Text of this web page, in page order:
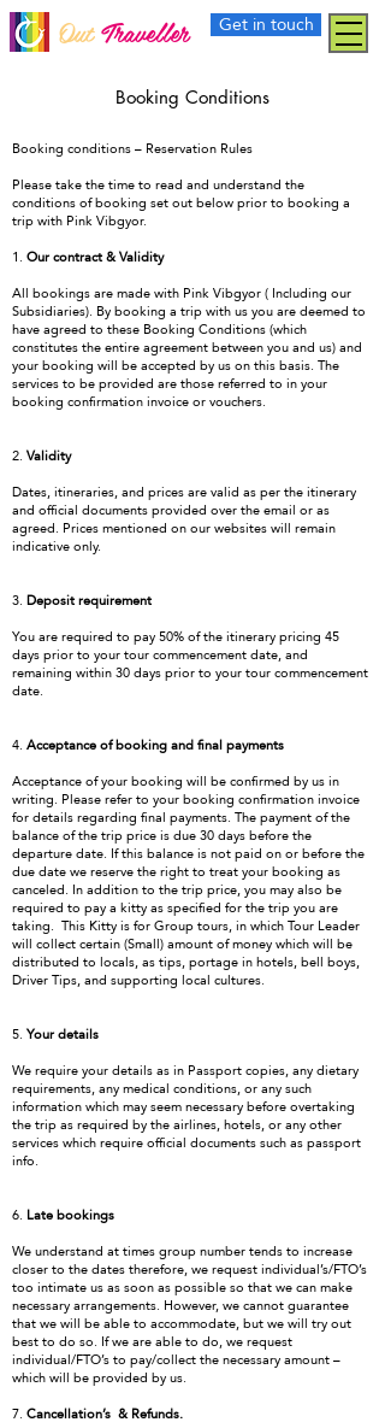
Out Traveller Get in touch
Booking Conditions
Booking conditions – Reservation Rules
Please take the time to read and understand the
conditions of booking set out below prior to booking a
trip with Pink Vibgyor.
1.Our contract & Validity
All bookings are made with Pink Vibgyor ( Including our
Subsidiaries). By booking a trip with us you are deemed to
have agreed to these Booking Conditions (which
constitutes the entire agreement between you and us) and
your booking will be accepted by us on this basis. The
services to be provided are those referred to in your
booking confirmation invoice or vouchers.
2.Validity
Dates, itineraries, and prices are valid as per the itinerary
and official documents provided over the email or as
agreed. Prices mentioned on our websites will remain
indicative only.
3.Deposit requirement
You are required to pay 50% of the itinerary pricing 45
days prior to your tour commencement date, and
remaining within 30 days prior to your tour commencement
date.
4.Acceptance of booking and final payments
Acceptance of your booking will be confirmed by us in
writing. Please refer to your booking confirmation invoice
for details regarding final payments. The payment of the
balance of the trip price is due 30 days before the
departure date. If this balance is not paid on or before the
due date we reserve the right to treat your booking as
canceled. In addition to the trip price, you may also be
required to pay a kitty as specified for the trip you are
taking. This Kitty is for Group tours, in which Tour Leader
will collect certain (Small) amount of money which will be
distributed to locals, as tips, portage in hotels, bell boys,
Driver Tips, and supporting local cultures.
5.Your details
We require your details as in Passport copies, any dietary
requirements, any medical conditions, or any such
information which may seem necessary before overtaking
the trip as required by the airlines, hotels, or any other
services which require official documents such as passport
info.
6. Late bookings
We understand at times group number tends to increase
closer to the dates therefore, we request individual’s/FTO’s
too intimate us as soon as possible so that we can make
necessary arrangements. However, we cannot guarantee
that we will be able to accommodate, but we will try out
best to do so. If we are able to do, we request
individual/FTO’s to pay/collect the necessary amount –
which will be provided by us.
7.Cancellation’s & Refunds.